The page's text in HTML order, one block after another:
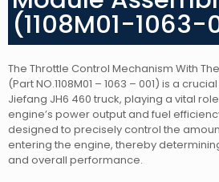
(1108M01-1063-
The Throttle Control Mechanism With
(Part NO.1108M01 – 1063 – 001) is a
Jiefang JH6 460 truck, playing a vital
engine’s power output and fuel
designed to precisely control the
entering the engine, thereby
and overall performance.